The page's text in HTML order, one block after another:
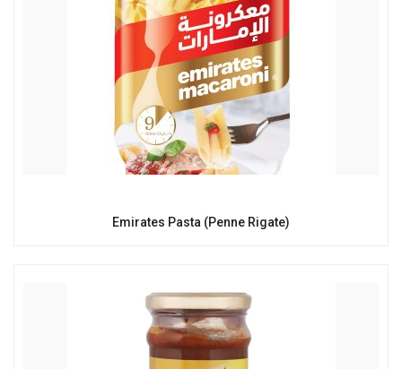
Emirates Pasta (Penne Rigate)